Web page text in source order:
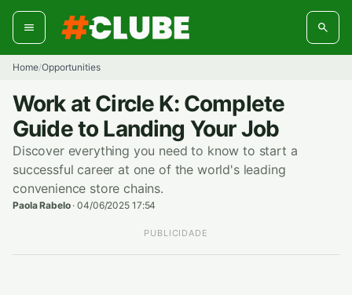
Skip
content
Home/Opportunities
Work at Circle K: Complete
Guide to Landing Your Job
Discover everything you need to know to start a
successful career at one of the world's leading
convenience store chains.
Paola Rabelo·04/06/2025 17:54
PUBLICIDADE